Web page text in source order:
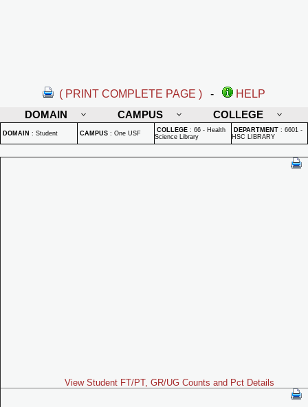
( PRINT COMPLETE PAGE ) -
HELP
DOMAIN
CAMPUS COLLEGE
DOMAIN : Student CAMPUS : One USF COLLEGE : 66 - Health
Science Library
DEPARTMENT : 6601 -
HSC LIBRARY
View Student FT/PT, GR/UG Counts and Pct Details